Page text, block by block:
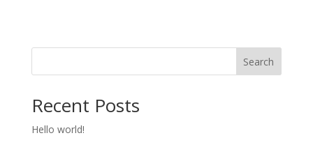
Search
Recent Posts
Hello world!